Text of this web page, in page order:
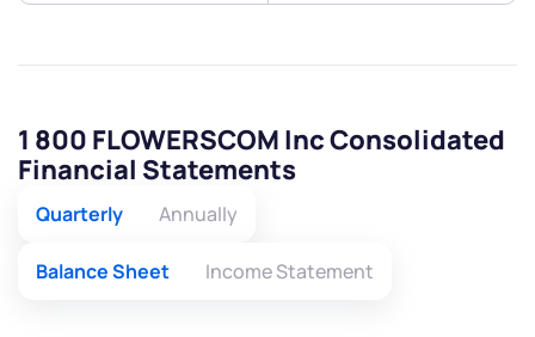
1 800 FLOWERSCOM Inc Consolidated
Financial Statements
Quarterly Annually
Balance Sheet Income Statement